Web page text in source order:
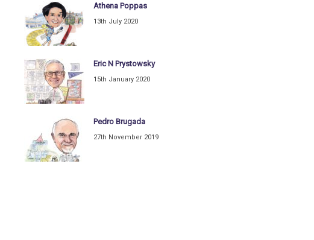
Athena Poppas
13th July 2020
Eric N Prystowsky
15th January 2020
Pedro Brugada
27th November 2019